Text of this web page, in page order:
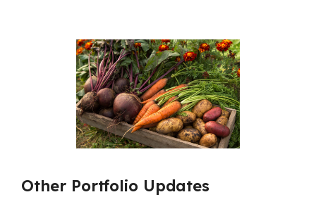
Other Portfolio Updates